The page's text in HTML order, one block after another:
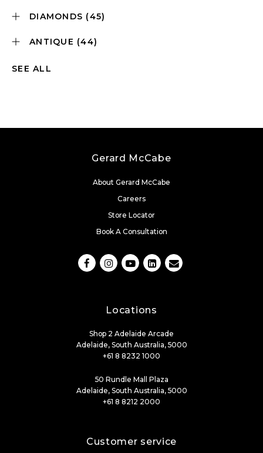
DIAMONDS (45)
ANTIQUE (44)
SEE ALL
Gerard McCabe
About Gerard McCabe
Careers
Store Locator
Book A Consultation
Locations
Shop 2 Adelaide Arcade
Adelaide, South Australia, 5000
+61 8 8232 1000
50 Rundle Mall Plaza
Adelaide, South Australia, 5000
+61 8 8212 2000
Customer service